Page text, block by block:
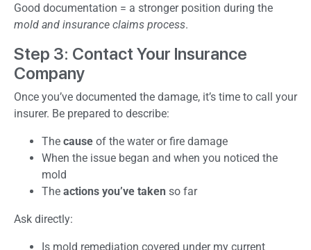
Good documentation = a stronger position during the
mold and insurance claims process.
Step 3: Contact Your Insurance
Company
Once you’ve documented the damage, it’s time to call your
insurer. Be prepared to describe:
The cause of the water or fire damage
When the issue began and when you noticed the
mold
The actions you’ve taken so far
Ask directly:
Is mold remediation covered under my current